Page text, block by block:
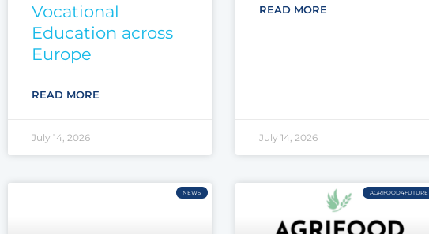
Vocational
Education across
Europe
READ MORE
July 14, 2026
READ MORE
July 14, 2026
NEWS AGRIFOOD4FUTURE